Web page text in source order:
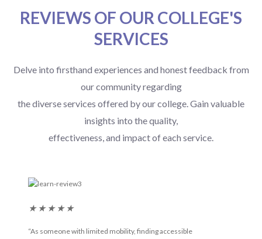
REVIEWS OF OUR COLLEGE'S
SERVICES
Delve into firsthand experiences and honest feedback from
our community regarding
the diverse services offered by our college. Gain valuable
insights into the quality,
effectiveness, and impact of each service.
“As someone with limited mobility, finding accessible
★ ★ ★ ★ ★